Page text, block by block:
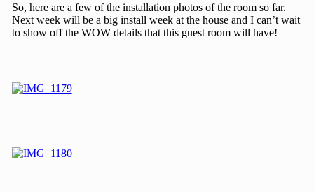
So, here are a few of the installation photos of the room so far.
Next week will be a big install week at the house and I can’t wait
to show off the WOW details that this guest room will have!